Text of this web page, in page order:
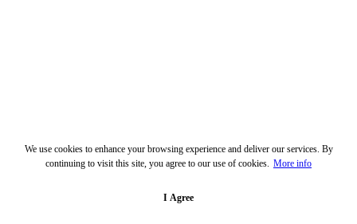
We use cookies to enhance your browsing experience and deliver our services. By
continuing to visit this site, you agree to our use of cookies. More info
I Agree